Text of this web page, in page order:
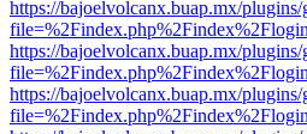
https://bajoelvolcanx.buap.mx/
https://bajoelvolcanx.buap.mx/
https://bajoelvolcanx.buap.mx/